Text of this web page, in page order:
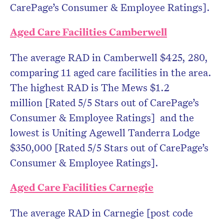
CarePage’s Consumer & Employee Ratings].
Aged Care Facilities Camberwell
The average RAD in Camberwell $425, 280,
comparing 11 aged care facilities in the area.
The highest RAD is The Mews $1.2
million [Rated 5/5 Stars out of CarePage’s
Consumer & Employee Ratings] and the
lowest is Uniting Agewell Tanderra Lodge
$350,000 [Rated 5/5 Stars out of CarePage’s
Consumer & Employee Ratings].
Aged Care Facilities Carnegie
The average RAD in Carnegie [post code